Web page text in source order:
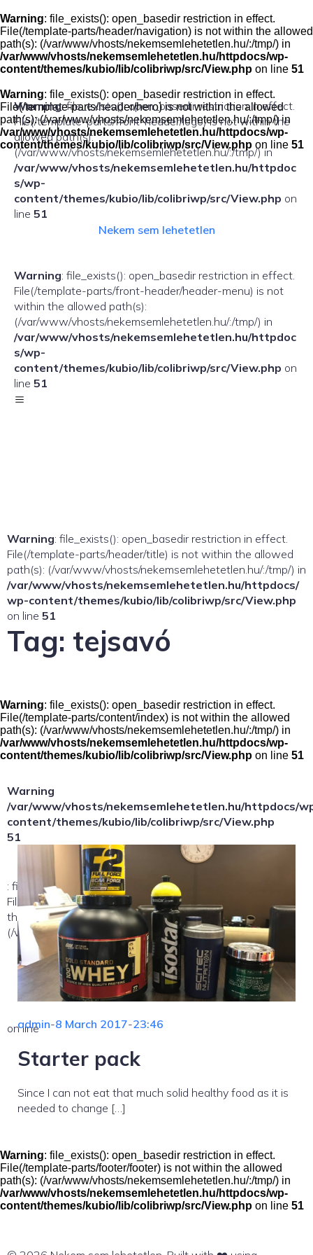
to
content
Warning: file_exists(): open_basedir restriction in effect.
File(/template-parts/header/navigation) is not within the allowed
path(s): (/var/www/vhosts/nekemsemlehetetlen.hu/:/tmp/) in
/var/www/vhosts/nekemsemlehetetlen.hu/httpdocs/wp-
content/themes/kubio/lib/colibriwp/src/View.php on line 51
Warning: file_exists(): open_basedir restriction in effect.
File(/template-parts/front-header/logo) is not within the
allowed path(s):
(/var/www/vhosts/nekemsemlehetetlen.hu/:/tmp/) in
/var/www/vhosts/nekemsemlehetetlen.hu/httpdoc
s/wp-
content/themes/kubio/lib/colibriwp/src/View.php on
line 51
Nekem sem lehetetlen
Warning: file_exists(): open_basedir restriction in effect.
File(/template-parts/front-header/header-menu) is not
within the allowed path(s):
(/var/www/vhosts/nekemsemlehetetlen.hu/:/tmp/) in
/var/www/vhosts/nekemsemlehetetlen.hu/httpdoc
s/wp-
content/themes/kubio/lib/colibriwp/src/View.php on
line 51
Warning: file_exists(): open_basedir restriction in effect.
File(/template-parts/header/hero) is not within the allowed
path(s): (/var/www/vhosts/nekemsemlehetetlen.hu/:/tmp/) in
/var/www/vhosts/nekemsemlehetetlen.hu/httpdocs/wp-
content/themes/kubio/lib/colibriwp/src/View.php on line 51
Warning: file_exists(): open_basedir restriction in effect.
File(/template-parts/header/title) is not within the allowed
path(s): (/var/www/vhosts/nekemsemlehetetlen.hu/:/tmp/) in
/var/www/vhosts/nekemsemlehetetlen.hu/httpdocs/
wp-content/themes/kubio/lib/colibriwp/src/View.php
on line 51
Tag: tejsavó
Warning: file_exists(): open_basedir restriction in effect.
File(/template-parts/content/index) is not within the allowed
path(s): (/var/www/vhosts/nekemsemlehetetlen.hu/:/tmp/) in
/var/www/vhosts/nekemsemlehetetlen.hu/httpdocs/wp-
content/themes/kubio/lib/colibriwp/src/View.php on line 51
Warning
: file_exists(): open_basedir restriction in effect.
File(/template-parts/content/index/loop-item) is not within
the allowed path(s):
(/var/www/vhosts/nekemsemlehetetlen.hu/:/tmp/) in
/var/www/vhosts/nekemsemlehetetlen.hu/httpdocs/
content/themes/kubio/lib/colibriwp/src/View.php
on line
51
admin-8 March 2017-23:46
Starter pack
Since I can not eat that much solid healthy food as it is
needed to change […]
Warning: file_exists(): open_basedir restriction in effect.
File(/template-parts/footer/footer) is not within the allowed
path(s): (/var/www/vhosts/nekemsemlehetetlen.hu/:/tmp/) in
/var/www/vhosts/nekemsemlehetetlen.hu/httpdocs/wp-
content/themes/kubio/lib/colibriwp/src/View.php on line 51